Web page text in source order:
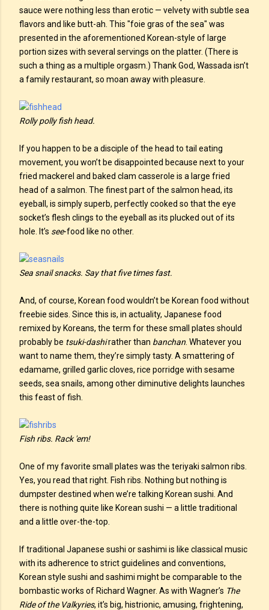
sauce were nothing less than erotic — velvety with subtle sea
flavors and like butt-ah. This "foie gras of the sea" was
presented in the aforementioned Korean-style of large
portion sizes with several servings on the platter. (There is
such a thing as a multiple orgasm.) Thank God, Wassada isn’t
a family restaurant, so moan away with pleasure.
Rolly polly fish head.
If you happen to be a disciple of the head to tail eating
movement, you won’t be disappointed because next to your
fried mackerel and baked clam casserole is a large fried
head of a salmon. The finest part of the salmon head, its
eyeball, is simply superb, perfectly cooked so that the eye
socket’s flesh clings to the eyeball as its plucked out of its
hole. It’s see-food like no other.
Sea snail snacks. Say that five times fast.
And, of course, Korean food wouldn’t be Korean food without
freebie sides. Since this is, in actuality, Japanese food
remixed by Koreans, the term for these small plates should
probably be tsuki-dashirather than banchan . Whatever you
want to name them, they’re simply tasty. A smattering of
edamame, grilled garlic cloves, rice porridge with sesame
seeds, sea snails, among other diminutive delights launches
this feast of fish.
Fish ribs. Rack 'em!
One of my favorite small plates was the teriyaki salmon ribs.
Yes, you read that right. Fish ribs. Nothing but nothing is
dumpster destined when we’re talking Korean sushi. And
there is nothing quite like Korean sushi — a little traditional
and a little over-the-top.
If traditional Japanese sushi or sashimi is like classical music
with its adherence to strict guidelines and conventions,
Korean style sushi and sashimi might be comparable to the
bombastic works of Richard Wagner. As with Wagner’s The
Ride of the Valkyries, it’s big, histrionic, amusing, frightening,